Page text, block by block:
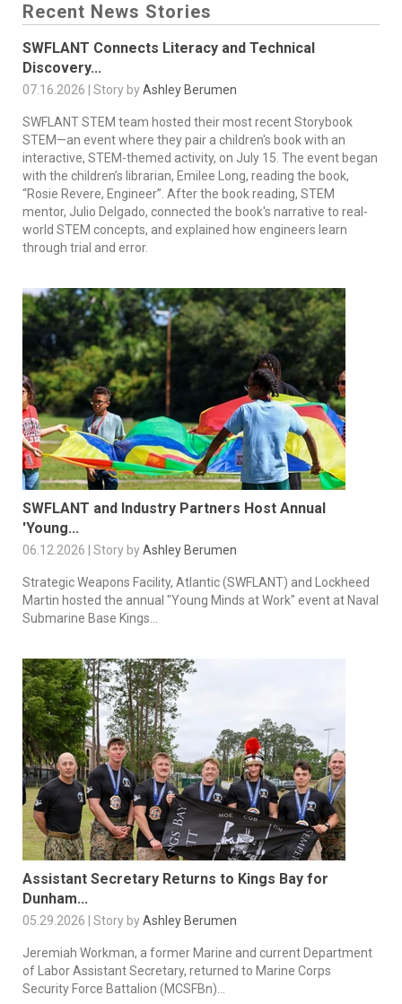
Recent News Stories
SWFLANT Connects Literacy and Technical
Discovery...
07.16.2026 | Story byAshley Berumen
SWFLANT STEM team hosted their most recent Storybook
STEM—an event where they pair a children's book with an
interactive, STEM-themed activity, on July 15. The event began
with the children’s librarian, Emilee Long, reading the book,
“Rosie Revere, Engineer”. After the book reading, STEM
mentor, Julio Delgado, connected the book's narrative to real-
world STEM concepts, and explained how engineers learn
through trial and error.
SWFLANT and Industry Partners Host Annual
'Young...
06.12.2026 | Story byAshley Berumen
Strategic Weapons Facility, Atlantic (SWFLANT) and Lockheed
Martin hosted the annual "Young Minds at Work" event at Naval
Submarine Base Kings...
Assistant Secretary Returns to Kings Bay for
Dunham...
05.29.2026 | Story byAshley Berumen
Jeremiah Workman, a former Marine and current Department
of Labor Assistant Secretary, returned to Marine Corps
Security Force Battalion (MCSFBn)...